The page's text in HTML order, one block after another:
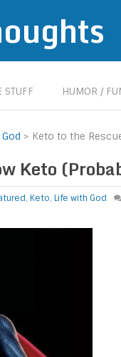
STUFF HUMOR /
> Keto to the
Keto
, Keto, Life with God